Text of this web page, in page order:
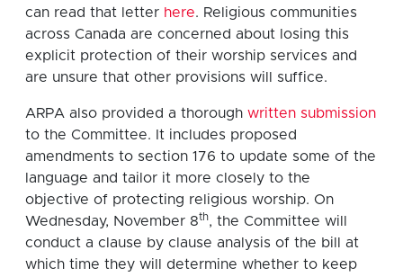
can read that letter here. Religious communities
across Canada are concerned about losing this
explicit protection of their worship services and
are unsure that other provisions will suffice.
ARPA also provided a thorough written submission
to the Committee. It includes proposed
amendments to section 176 to update some of the
language and tailor it more closely to the
objective of protecting religious worship. On
Wednesday, November 8th, the Committee will
conduct a clause by clause analysis of the bill at
which time they will determine whether to keep